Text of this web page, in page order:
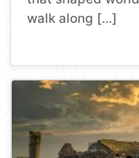
walk along […]